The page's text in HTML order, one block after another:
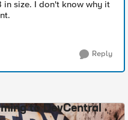
in size. I don't know why it
Reply
to DevCentral